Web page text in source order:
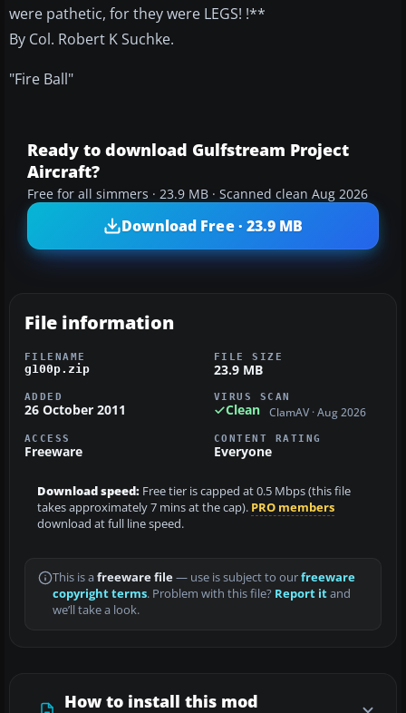
were pathetic, for they were LEGS! !**
By Col. Robert K Suchke.
"Fire Ball"
Ready to download Gulfstream Project
Aircraft?
Free for all simmers · 23.9 MB · Scanned clean Aug 2026
Download Free · 23.9 MB
File information
FILENAME
g100p.zip
FILE SIZE
23.9 MB
ADDED
26 October 2011
VIRUS SCAN
Clean ClamAV · Aug 2026
ACCESS
Freeware
CONTENT RATING
Everyone
Download speed: Free tier is capped at 0.5 Mbps (this file
takes approximately 7 mins at the cap). PRO members
download at full line speed.
This is a freeware file— use is subject to ourfreeware
copyright terms. Problem with this file? Report itand
we’ll take a look.
How to install this mod